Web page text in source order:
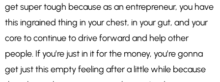
get super tough because as an entrepreneur, you have
this ingrained thing in your chest, in your gut, and your
core to continue to drive forward and help other
people. If you’re just in it for the money, you’re gonna
get just this empty feeling after a little while because